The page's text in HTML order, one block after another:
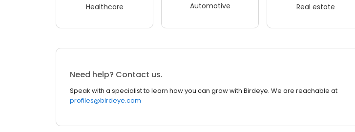
Healthcare Automotive Real estate
Need help? Contact us.
Speak with a specialist to learn how you can grow with Birdeye. We are reachable at
profiles@birdeye.com